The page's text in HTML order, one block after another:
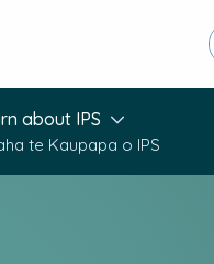
about IPS
te Kaupapa o IPS